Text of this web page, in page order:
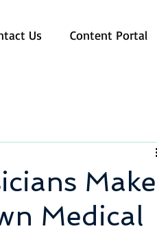
Us Content Portal
Make
Medical